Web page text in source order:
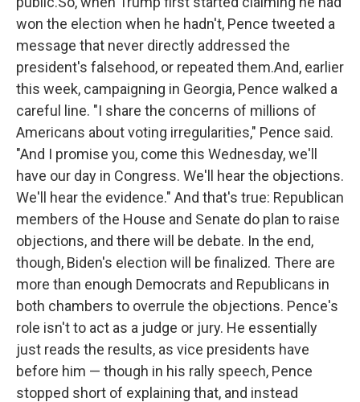
won the election when he hadn't, Pence tweeted a
message that never directly addressed the
president's falsehood, or repeated them.And, earlier
this week, campaigning in Georgia, Pence walked a
careful line. "I share the concerns of millions of
Americans about voting irregularities," Pence said.
"And I promise you, come this Wednesday, we'll
have our day in Congress. We'll hear the objections.
We'll hear the evidence." And that's true: Republican
members of the House and Senate do plan to raise
objections, and there will be debate. In the end,
though, Biden's election will be finalized. There are
more than enough Democrats and Republicans in
both chambers to overrule the objections. Pence's
role isn't to act as a judge or jury. He essentially
just reads the results, as vice presidents have
before him — though in his rally speech, Pence
stopped short of explaining that, and instead